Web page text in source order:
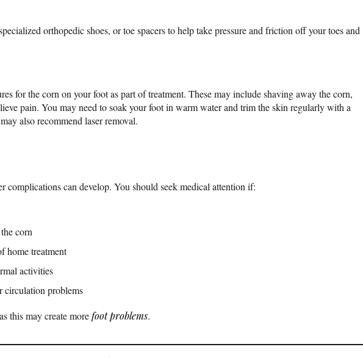
orthopedic shoes, or toe spacers to help take pressure and friction off your toes and
for the corn on your foot as part of treatment. These may include shaving away the corn,
pain. You may need to soak your foot in warm water and trim the skin regularly with a
also recommend laser removal.
complications can develop. You should seek medical attention if:
corn
home treatment
activities
circulation problems
this may create morefoot problems.